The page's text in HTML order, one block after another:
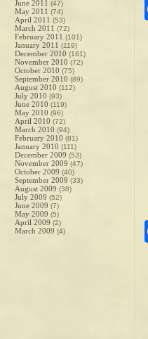
June 2011 (47)
May 2011 (74)
April 2011 (53)
March 2011 (72)
February 2011 (101)
January 2011 (119)
December 2010 (161)
November 2010 (72)
October 2010 (75)
September 2010 (89)
August 2010 (112)
July 2010 (93)
June 2010 (119)
May 2010 (96)
April 2010 (72)
March 2010 (94)
February 2010 (81)
January 2010 (111)
December 2009 (53)
November 2009 (47)
October 2009 (40)
September 2009 (33)
August 2009 (38)
July 2009 (52)
June 2009 (7)
May 2009 (5)
April 2009 (2)
March 2009 (4)